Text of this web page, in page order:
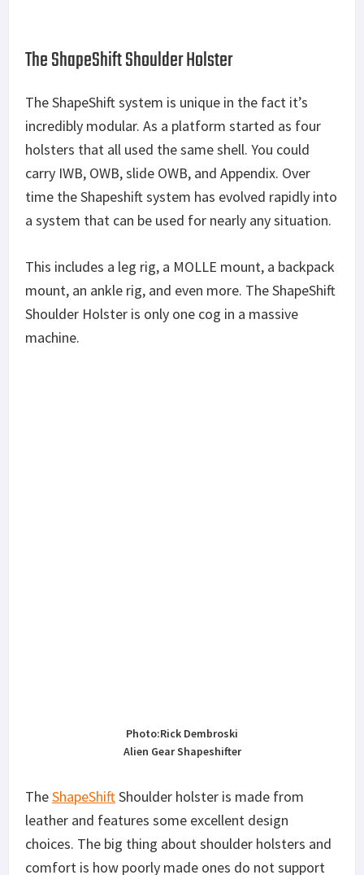
The ShapeShift Shoulder Holster
The ShapeShift system is unique in the fact it’s
incredibly modular. As a platform started as four
holsters that all used the same shell. You could
carry IWB, OWB, slide OWB, and Appendix. Over
time the Shapeshift system has evolved rapidly into
a system that can be used for nearly any situation.
This includes a leg rig, a MOLLE mount, a backpack
mount, an ankle rig, and even more. The ShapeShift
Shoulder Holster is only one cog in a massive
machine.
Photo:Rick Dembroski
Alien Gear Shapeshifter
TheShapeShiftShoulder holster is made from
leather and features some excellent design
choices. The big thing about shoulder holsters and
comfort is how poorly made ones do not support